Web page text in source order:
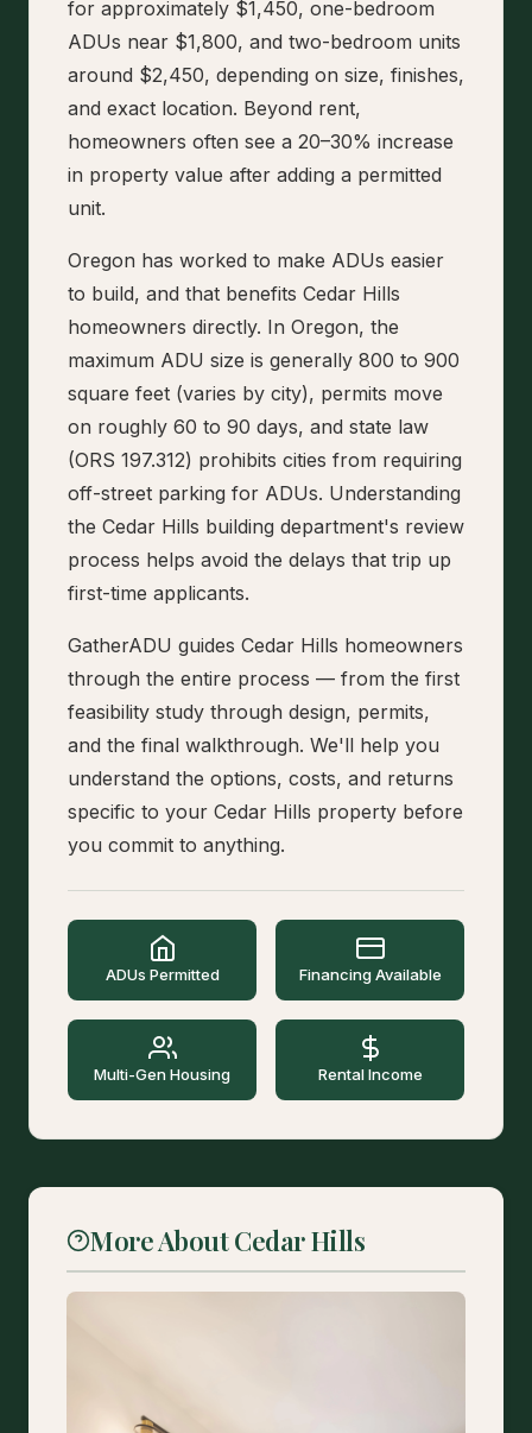
for approximately $1,450, one-bedroom
ADUs near $1,800, and two-bedroom units
around $2,450, depending on size, finishes,
and exact location. Beyond rent,
homeowners often see a 20–30% increase
in property value after adding a permitted
unit.
Oregon has worked to make ADUs easier
to build, and that benefits Cedar Hills
homeowners directly. In Oregon, the
maximum ADU size is generally 800 to 900
square feet (varies by city), permits move
on roughly 60 to 90 days, and state law
(ORS 197.312) prohibits cities from requiring
off-street parking for ADUs. Understanding
the Cedar Hills building department's review
process helps avoid the delays that trip up
first-time applicants.
GatherADU guides Cedar Hills homeowners
through the entire process — from the first
feasibility study through design, permits,
and the final walkthrough. We'll help you
understand the options, costs, and returns
specific to your Cedar Hills property before
you commit to anything.
ADUs Permitted Financing Available
Multi-Gen Housing Rental Income
More About Cedar Hills